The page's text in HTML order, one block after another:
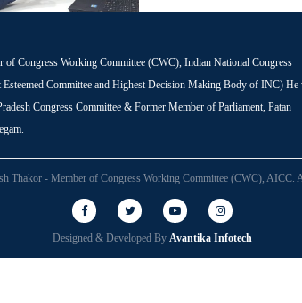
of Congress Working Committee (CWC), Indian National Congress
Committee and Highest Decision Making Body of INC) He
Congress Committee & Former Member of Parliament, Patan
Thakor - Member of Congress Working Committee (CWC), AICC.
Designed & Developed By Avantika Infotech